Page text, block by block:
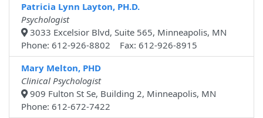
Patricia Lynn Layton, PH.D.
Psychologist
3033 Excelsior Blvd, Suite 565, Minneapolis, MN
Phone: 612-926-8802 Fax: 612-926-8915
Mary Melton, PHD
Clinical Psychologist
909 Fulton St Se, Building 2, Minneapolis, MN
Phone: 612-672-7422